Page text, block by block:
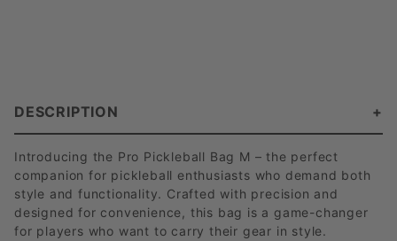
DESCRIPTION
Introducing the Pro Pickleball Bag M – the perfect
companion for pickleball enthusiasts who demand both
style and functionality. Crafted with precision and
designed for convenience, this bag is a game-changer
for players who want to carry their gear in style.